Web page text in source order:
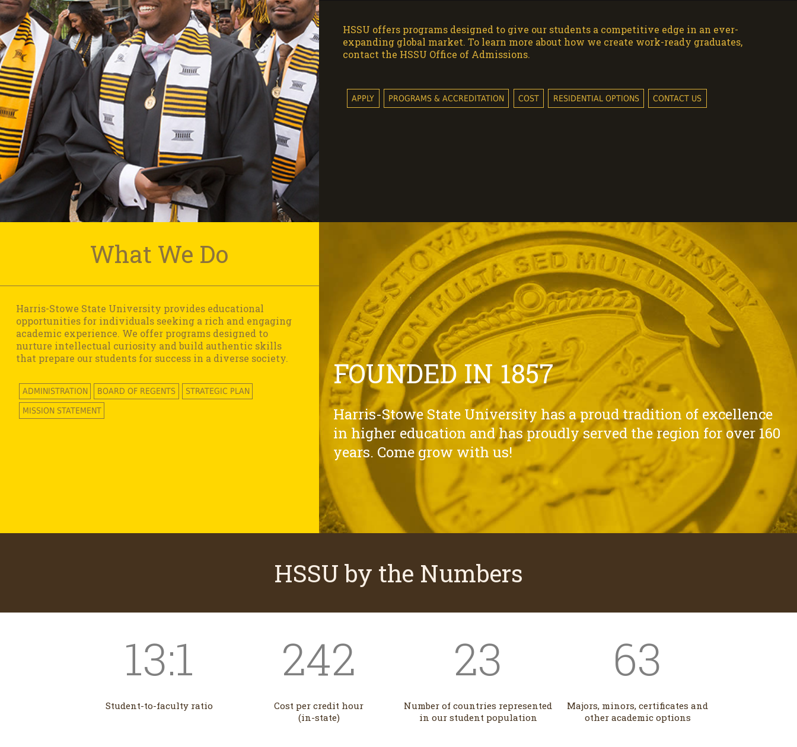
HSSU offers programs designed to give our students a competitive edge in an ever-
expanding global market. To learn more about how we create work-ready graduates,
contact the HSSU Office of Admissions.
APPLY PROGRAMS & ACCREDITATION COST RESIDENTIAL OPTIONS CONTACT US
What We Do
Harris-Stowe State University provides educational
opportunities for individuals seeking a rich and engaging
academic experience. We offer programs designed to
nurture intellectual curiosity and build authentic skills
that prepare our students for success in a diverse society.
ADMINISTRATION BOARD OF REGENTS STRATEGIC PLAN
MISSION STATEMENT
FOUNDED IN 1857
Harris-Stowe State University has a proud tradition of excellence
in higher education and has proudly served the region for over 160
years. Come grow with us!
HSSU by the Numbers
13:1
Student-to-faculty ratio
242
Cost per credit hour
(in-state)
23
Number of countries represented
in our student population
63
Majors, minors, certificates and
other academic options